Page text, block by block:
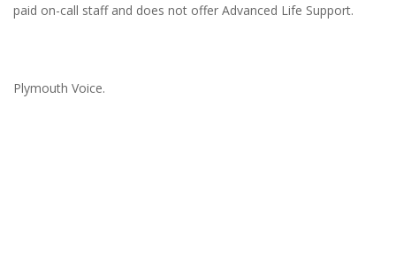
paid on-call staff and does not offer Advanced Life Support.
Plymouth Voice.